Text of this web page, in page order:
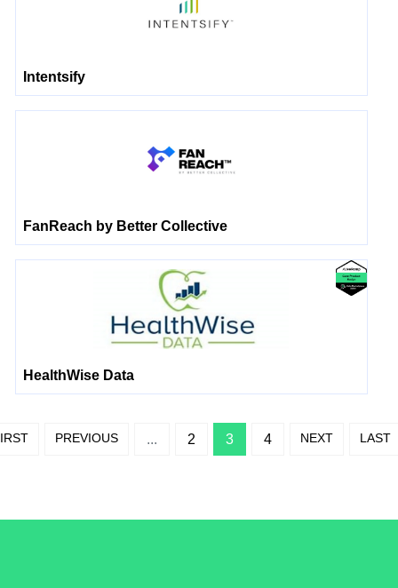
Intentsify
FanReach by Better Collective
HealthWise Data
PREVIOUS ... 2 3 4 NEXT LAST